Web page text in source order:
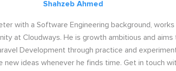
Shahzeb Ahmed
with a Software Engineering background,
at Cloudways. He is growth ambitious and aims
Development through practice and
new ideas whenever he finds time. Get in touch